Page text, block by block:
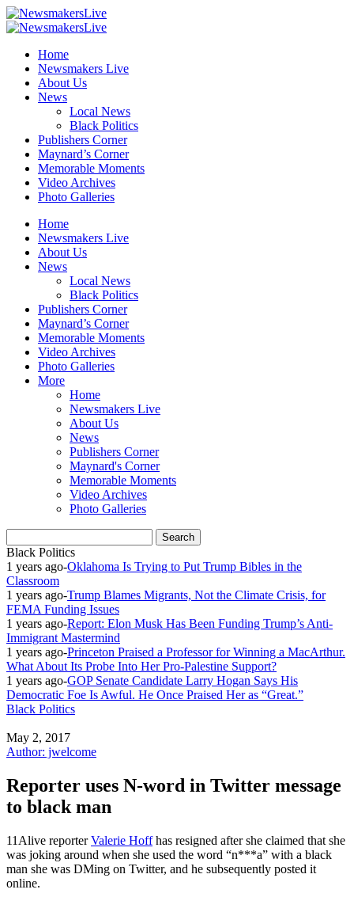
Home
Newsmakers Live
About Us
News
Local News
Black Politics
Publishers Corner
Maynard’s Corner
Memorable Moments
Video Archives
Photo Galleries
Home
Newsmakers Live
About Us
News
Local News
Black Politics
Publishers Corner
Maynard’s Corner
Memorable Moments
Video Archives
Photo Galleries
More
Home
Newsmakers Live
About Us
News
Publishers Corner
Maynard's Corner
Memorable Moments
Video Archives
Photo Galleries
Black Politics
1 years ago-Oklahoma Is Trying to Put Trump Bibles in the
Classroom
1 years ago-Trump Blames Migrants, Not the Climate Crisis, for
FEMA Funding Issues
1 years ago-Report: Elon Musk Has Been Funding Trump’s Anti-
Immigrant Mastermind
1 years ago-Princeton Praised a Professor for Winning a MacArthur.
What About Its Probe Into Her Pro-Palestine Support?
1 years ago-GOP Senate Candidate Larry Hogan Says His
Democratic Foe Is Awful. He Once Praised Her as “Great.”
Black Politics
May 2, 2017
Author: jwelcome
Reporter uses N-word in Twitter message
to black man
11Alive reporterValerie Hoffhas resigned after she claimed that she
was joking around when she used the word “n***a” with a black
man she was DMing on Twitter, and he subsequently posted it
online.